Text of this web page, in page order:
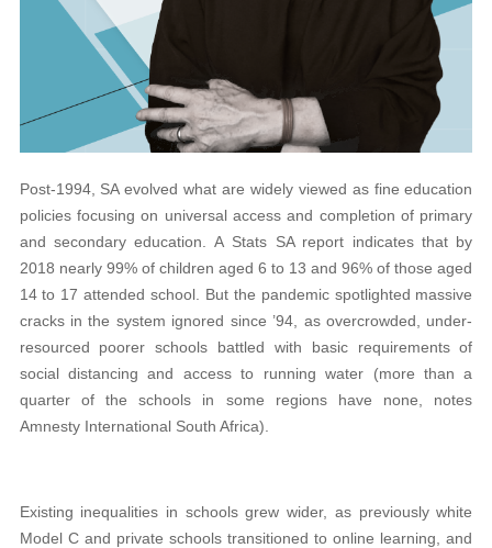
Post-1994, SA evolved what are widely viewed as fine education
policies focusing on universal access and completion of primary
and secondary education. A Stats SA report indicates that by
2018 nearly 99% of children aged 6 to 13 and 96% of those aged
14 to 17 attended school. But the pandemic spotlighted massive
cracks in the system ignored since ’94, as overcrowded, under-
resourced poorer schools battled with basic requirements of
social distancing and access to running water (more than a
quarter of the schools in some regions have none, notes
Amnesty International South Africa).
Existing inequalities in schools grew wider, as previously white
Model C and private schools transitioned to online learning, and